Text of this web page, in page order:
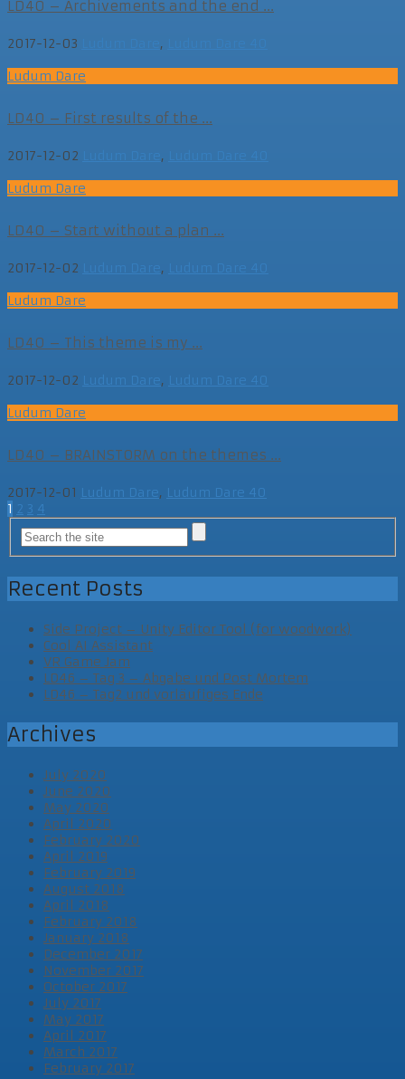
LD40 – Archivements and the end ...
2017-12-03 ,
Ludum Dare
LD40 – First results of the ...
2017-12-02 ,
Ludum Dare
LD40 – Start without a plan ...
2017-12-02 Ludum Dare , Ludum Dare 40
Ludum Dare
LD40 – This theme is my ...
2017-12-02 Ludum Dare, Ludum Dare 40
Ludum Dare
LD40 – BRAINSTORM on the themes ...
2017-12-01 Ludum Dare, Ludum Dare 40
Posts
navigation
1 2 3 4
Recent Posts
Side Project – Unity Editor Tool (for woodwork)
Cool AI Assistant
VR Game Jam
LD46 – Tag 3 – Abgabe und Post Mortem
LD46 – Tag2 und vorläufiges Ende
Archives
July 2020
June 2020
May 2020
April 2020
February 2020
April 2019
February 2019
August 2018
April 2018
February 2018
January 2018
December 2017
November 2017
October 2017
July 2017
May 2017
April 2017
March 2017
February 2017